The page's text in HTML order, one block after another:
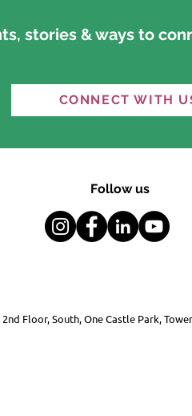
“An equal and
world is possible" —
choose it.
stories & ways to
CONNECT WITH
Follow us
2nd Floor, South, One Castle Park,